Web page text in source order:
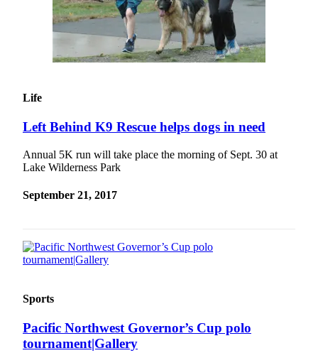
Life
Left Behind K9 Rescue helps dogs in need
Annual 5K run will take place the morning of Sept. 30 at
Lake Wilderness Park
September 21, 2017
Sports
Pacific Northwest Governor’s Cup polo
tournament|Gallery